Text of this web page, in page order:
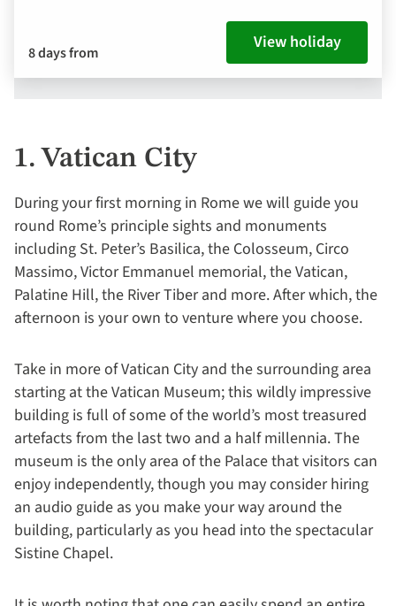
8 days from View holiday
1. Vatican City
During your first morning in Rome we will guide you
round Rome’s principle sights and monuments
including St. Peter’s Basilica, the Colosseum, Circo
Massimo, Victor Emmanuel memorial, the Vatican,
Palatine Hill, the River Tiber and more. After which, the
afternoon is your own to venture where you choose.
Take in more of Vatican City and the surrounding area
starting at the Vatican Museum; this wildly impressive
building is full of some of the world’s most treasured
artefacts from the last two and a half millennia. The
museum is the only area of the Palace that visitors can
enjoy independently, though you may consider hiring
an audio guide as you make your way around the
building, particularly as you head into the spectacular
Sistine Chapel.